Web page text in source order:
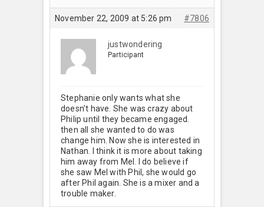
November 22, 2009 at 5:26 pm #7806
justwondering
Participant
Stephanie only wants what she
doesn’t have. She was crazy about
Philip until they became engaged.
then all she wanted to do was
change him. Now she is interested in
Nathan. I think it is more about taking
him away from Mel. I do believe if
she saw Mel with Phil, she would go
after Phil again. She is a mixer and a
trouble maker.